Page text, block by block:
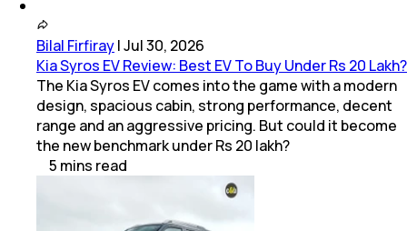
Bilal Firfiray|Jul 30, 2026
Kia Syros EV Review: Best EV To Buy Under Rs 20 Lakh?
The Kia Syros EV comes into the game with a modern
design, spacious cabin, strong performance, decent
range and an aggressive pricing. But could it become
the new benchmark under Rs 20 lakh?
5 mins read